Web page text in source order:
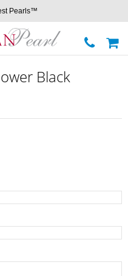
Pearls™
Black